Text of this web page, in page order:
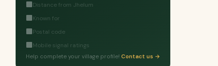
Distance from Jhelum
Known for
Postal code
Mobile signal ratings
Help complete your village profile! Contact us →